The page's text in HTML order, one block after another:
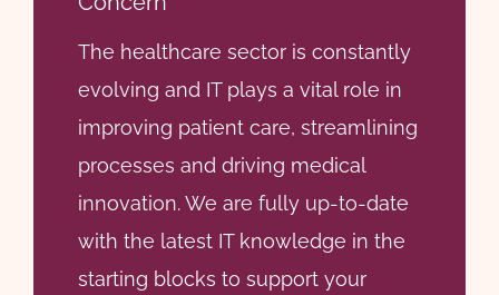
The healthcare sector is constantly
evolving and IT plays a vital role in
improving patient care, streamlining
processes and driving medical
innovation. We are fully up-to-date
with the latest IT knowledge in the
starting blocks to support your